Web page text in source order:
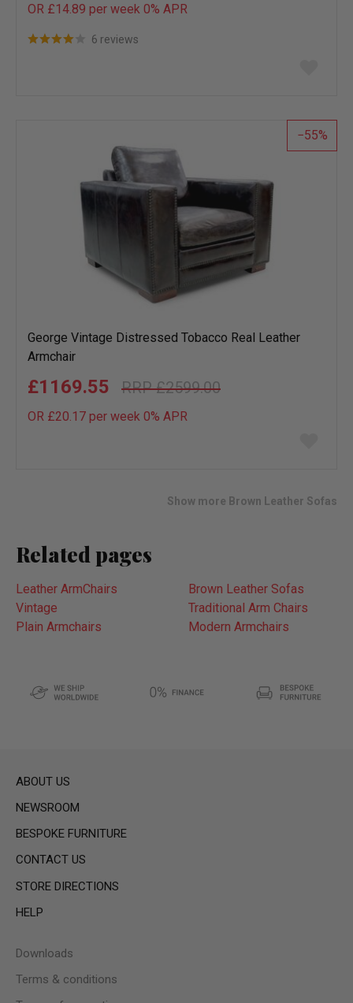
OR £14.89 per week 0% APR
6 reviews
list
55
George Vintage Distressed Tobacco Real Leather
Armchair
£2599.00
£1169.55
OR £20.17 per week 0% APR
Show more Brown Leather Sofas
Related pages
Leather ArmChairs
Brown Leather Sofas
Vintage
Traditional Arm Chairs
Plain Armchairs
Modern Armchairs
ABOUT US
NEWSROOM
BESPOKE FURNITURE
CONTACT US
STORE DIRECTIONS
HELP
Downloads
Terms & conditions